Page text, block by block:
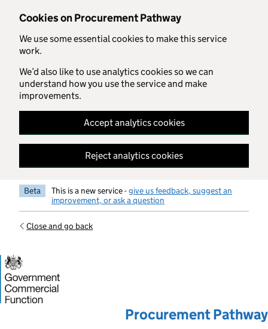
Cookies on Procurement Pathway
We use some essential cookies to make this service
work.
We’d also like to use analytics cookies so we can
understand how you use the service and make
improvements.
Accept analytics cookies
Reject analytics cookies
Skip to main content
Beta This is a new service -give us feedback, suggest an
improvement, or ask a question
Close and go back
Procurement Pathway